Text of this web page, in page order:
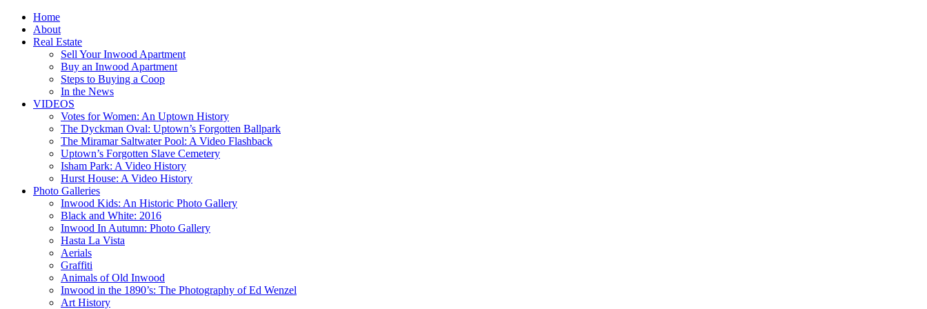
Home
About
Real Estate
Sell Your Inwood Apartment
Buy an Inwood Apartment
Steps to Buying a Coop
In the News
VIDEOS
Votes for Women: An Uptown History
The Dyckman Oval: Uptown’s Forgotten Ballpark
The Miramar Saltwater Pool: A Video Flashback
Uptown’s Forgotten Slave Cemetery
Isham Park: A Video History
Hurst House: A Video History
Photo Galleries
Inwood Kids: An Historic Photo Gallery
Black and White: 2016
Inwood In Autumn: Photo Gallery
Hasta La Vista
Aerials
Graffiti
Animals of Old Inwood
Inwood in the 1890’s: The Photography of Ed Wenzel
Art History